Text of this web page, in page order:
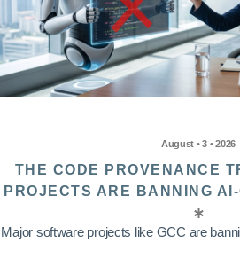
August • 3 • 2026
THE CODE PROVENANCE
PROJECTS ARE BANNING
Major software projects like GCC are